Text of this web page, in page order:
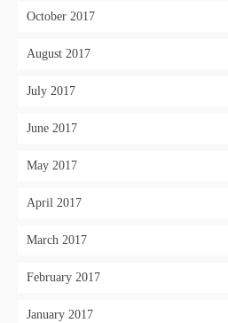
October 2017
August 2017
July 2017
June 2017
May 2017
April 2017
March 2017
February 2017
January 2017